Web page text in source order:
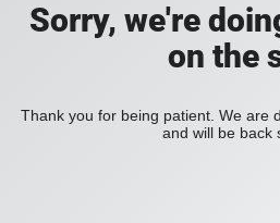
Sorry, we're
on the
Thank you for being patient. We are
and will be back